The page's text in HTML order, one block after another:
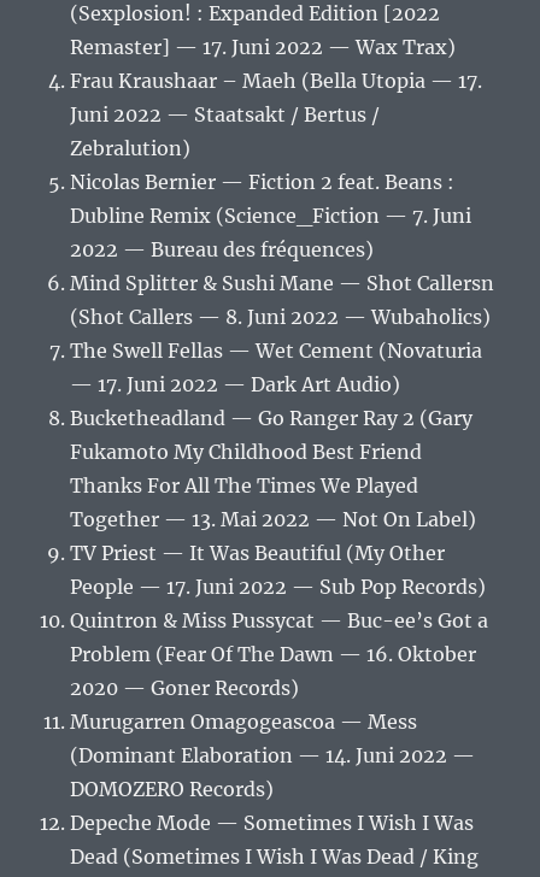
(Sexplosion! : Expanded Edition [2022
Remaster] — 17. Juni 2022 — Wax Trax)
Frau Kraushaar – Maeh (Bella Utopia — 17.
Juni 2022 — Staatsakt / Bertus /
Zebralution)
Nicolas Bernier — Fiction 2 feat. Beans :
Dubline Remix (Science_Fiction — 7. Juni
2022 — Bureau des fréquences)
Mind Splitter & Sushi Mane — Shot Callersn
(Shot Callers — 8. Juni 2022 — Wubaholics)
The Swell Fellas — Wet Cement (Novaturia
— 17. Juni 2022 — Dark Art Audio)
Bucketheadland — Go Ranger Ray 2 (Gary
Fukamoto My Childhood Best Friend
Thanks For All The Times We Played
Together — 13. Mai 2022 — Not On Label)
TV Priest — It Was Beautiful (My Other
People — 17. Juni 2022 — Sub Pop Records)
Quintron & Miss Pussycat — Buc-ee’s Got a
Problem (Fear Of The Dawn — 16. Oktober
2020 — Goner Records)
Murugarren Omagogeascoa — Mess
(Dominant Elaboration — 14. Juni 2022 —
DOMOZERO Records)
Depeche Mode — Sometimes I Wish I Was
Dead (Sometimes I Wish I Was Dead / King